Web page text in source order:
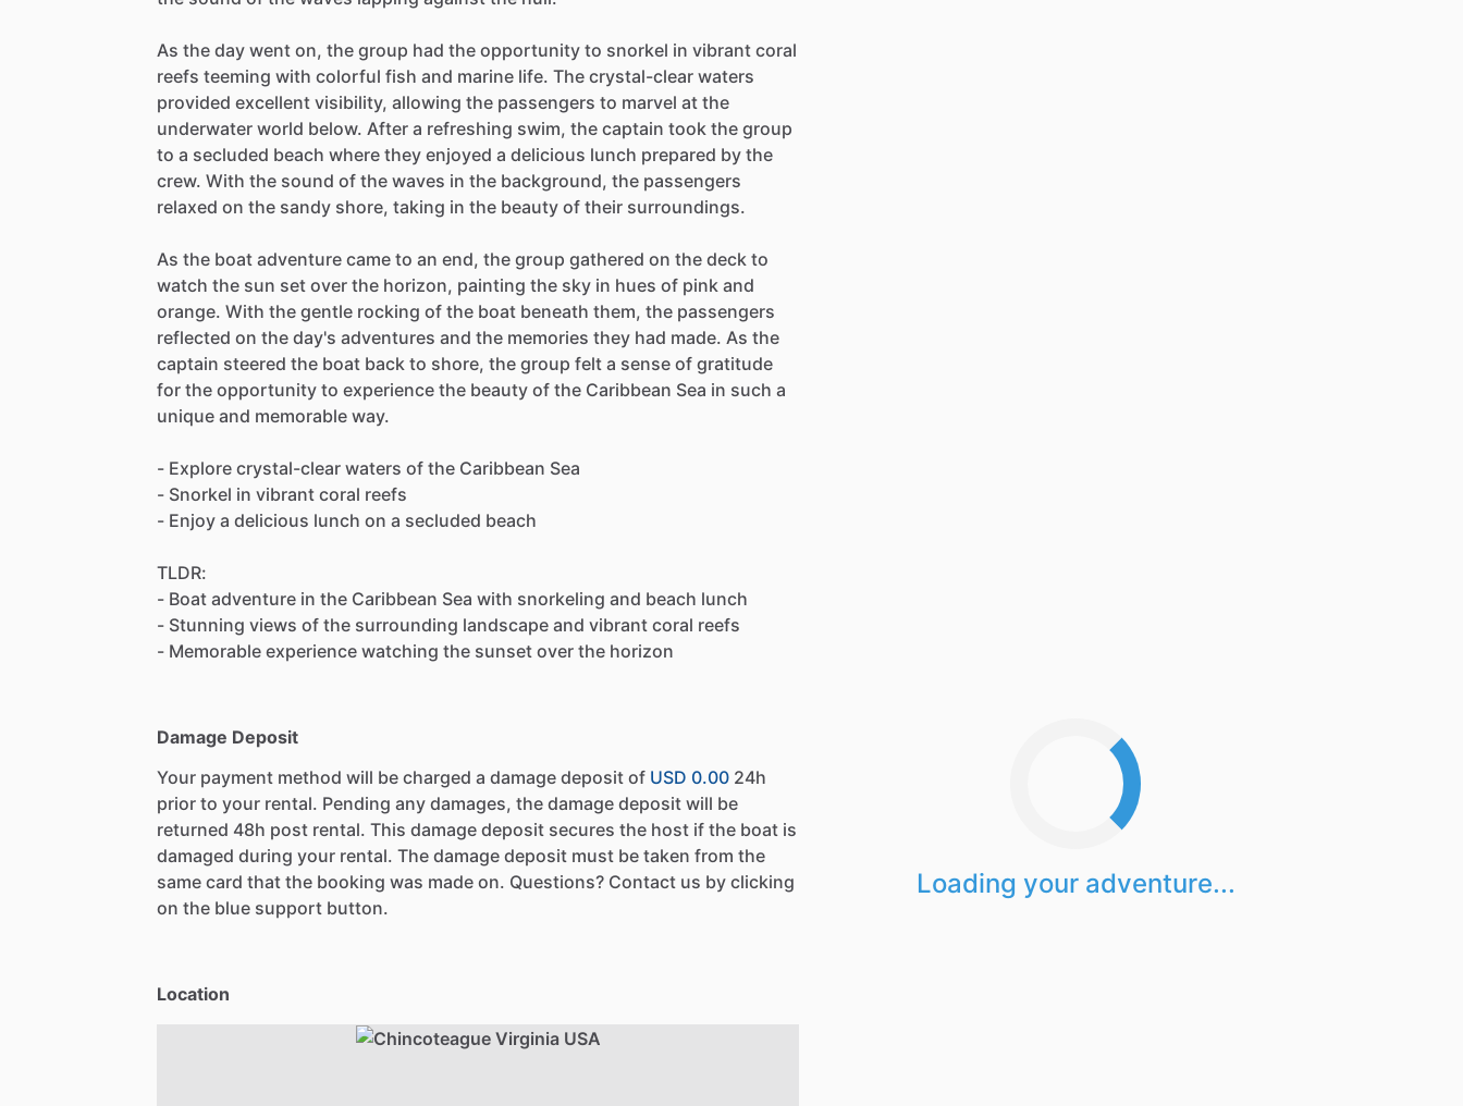
As the day went on, the group had the opportunity to snorkel in vibrant coral
reefs teeming with colorful fish and marine life. The crystal-clear waters
provided excellent visibility, allowing the passengers to marvel at the
underwater world below. After a refreshing swim, the captain took the group
to a secluded beach where they enjoyed a delicious lunch prepared by the
crew. With the sound of the waves in the background, the passengers
relaxed on the sandy shore, taking in the beauty of their surroundings.
As the boat adventure came to an end, the group gathered on the deck to
watch the sun set over the horizon, painting the sky in hues of pink and
orange. With the gentle rocking of the boat beneath them, the passengers
reflected on the day's adventures and the memories they had made. As the
captain steered the boat back to shore, the group felt a sense of gratitude
for the opportunity to experience the beauty of the Caribbean Sea in such a
unique and memorable way.
- Explore crystal-clear waters of the Caribbean Sea
- Snorkel in vibrant coral reefs
- Enjoy a delicious lunch on a secluded beach
TLDR:
- Boat adventure in the Caribbean Sea with snorkeling and beach lunch
- Stunning views of the surrounding landscape and vibrant coral reefs
- Memorable experience watching the sunset over the horizon
Damage Deposit
Your payment method will be charged a damage deposit of USD 0.00 24h
prior to your rental. Pending any damages, the damage deposit will be
returned 48h post rental. This damage deposit secures the host if the boat is
damaged during your rental. The damage deposit must be taken from the
same card that the booking was made on. Questions? Contact us by clicking
on the blue support button.
Location
Loading your adventure...